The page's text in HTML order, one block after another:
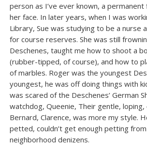
person as I’ve ever known, a
her face. In later years, when I was
Library, Sue was studying to be a nurse
for course reserves. She was still
Deschenes, taught me how to shoot a
(rubber-tipped, of course), and how to
of marbles. Roger was the youngest
youngest, he was off doing things with
was scared of the Deschenes’ German
watchdog, Queenie, Their gentle, loping,
Bernard, Clarence, was more my style.
petted, couldn’t get enough petting
neighborhood denizens.